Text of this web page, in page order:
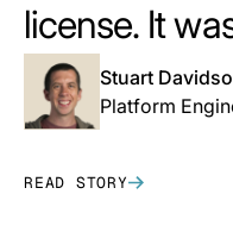
license. It
Stuart
Platform
READ STORY